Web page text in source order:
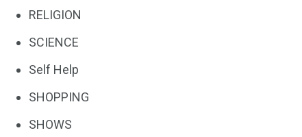
RELIGION
SCIENCE
Self Help
SHOPPING
SHOWS